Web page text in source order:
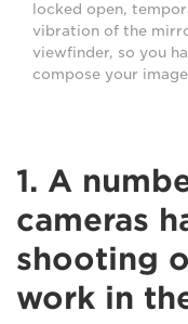
locked open,
vibration of the
viewfinder, so you
compose your
1. A
cameras
shooting
work in